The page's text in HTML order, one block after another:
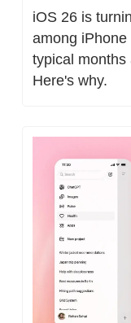
iOS 26 is
among
typical months
Here's why.